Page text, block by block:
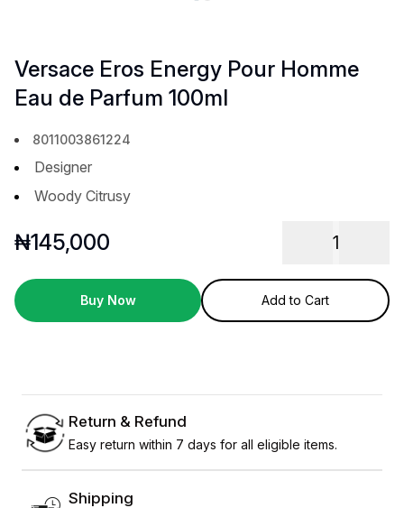
Versace Eros Energy Pour Homme
Eau de Parfum 100ml
8011003861224
Designer
Woody Citrusy
₦145,000 1
Buy Now Add to Cart
Return & Refund
Easy return within 7 days for all eligible items.
Shipping